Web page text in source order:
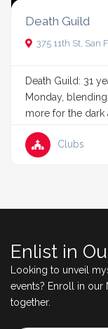
Death Guild
375 11th St, San
Death Guild: 31
Monday,
more for the dark
Clubs
Enlist in
Looking to unveil
events? Enroll in our
together.